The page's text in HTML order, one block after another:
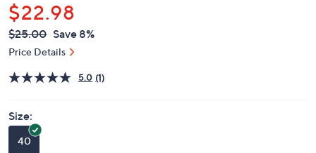
$22.98
QVC
PRICE:
Deleted
$25.00 Save 8%
Price Details
5.0 (1)
Size:
40